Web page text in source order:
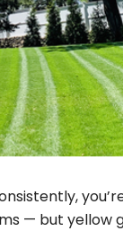
— but yellow